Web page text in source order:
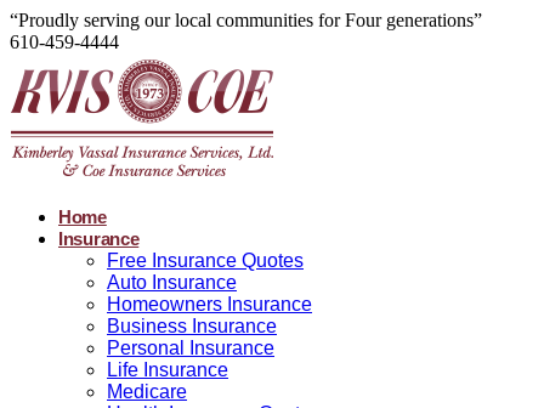
“Proudly serving our local communities for Four generations”
610-459-4444
Home
Insurance
Free Insurance Quotes
Auto Insurance
Homeowners Insurance
Business Insurance
Personal Insurance
Life Insurance
Medicare